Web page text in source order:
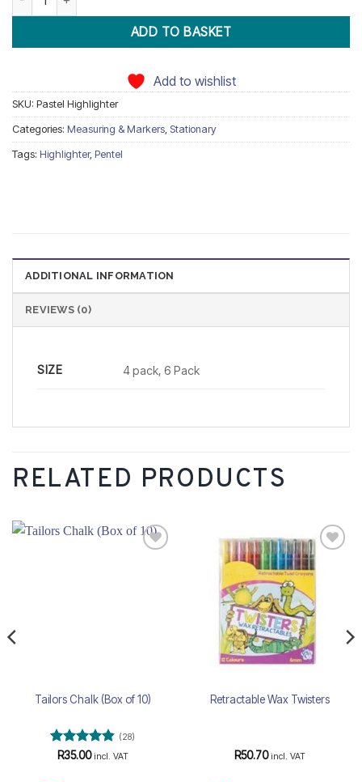
ADD TO BASKET
Add to wishlist
SKU: Pastel Highlighter
Categories: Measuring & Markers Stationary
Tags: Highlighter, Pentel
ADDITIONAL INFORMATION
REVIEWS (0)
SIZE 4 pack, 6 Pack
RELATED PRODUCTS
Tailors Chalk (Box of 10)
Rated4.82
(28)
R35.00 incl. VAT
Add to
wishlist
Retractable Wax Twisters
R50.70 incl. VAT